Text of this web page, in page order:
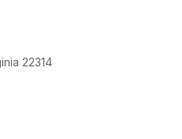
22314